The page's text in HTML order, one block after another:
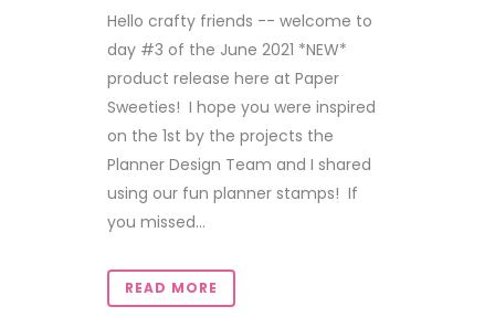
Hello crafty friends -- welcome to
day #3 of the June 2021 *NEW*
product release here at Paper
Sweeties! I hope you were inspired
on the 1st by the projects the
Planner Design Team and I shared
using our fun planner stamps! If
you missed...
READ MORE